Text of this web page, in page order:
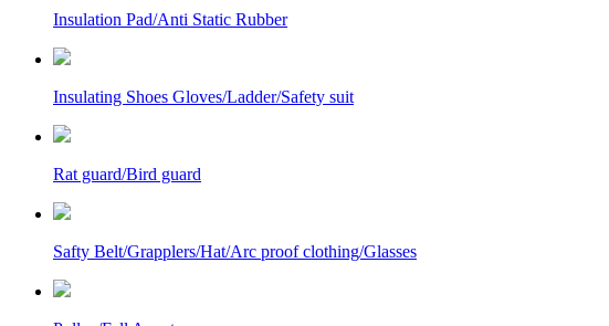
Insulation Pad/Anti Static Rubber
Insulating Shoes Gloves/Ladder/Safety suit
Rat guard/Bird guard
Safty Belt/Grapplers/Hat/Arc proof clothing/Glasses